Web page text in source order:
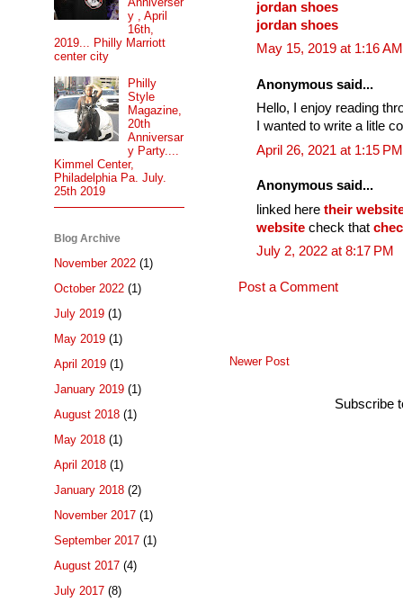
jordan shoes
jordan shoes
May 15, 2019 at 1:16 AM
Anonymous said...
Hello, I enjoy reading
I wanted to write a litle
April 26, 2021 at 1:15 PM
Anonymous said...
linked here their
website check that
July 2, 2022 at 8:17 PM
Post a Comment
Newer Post
Subscribe
y , April
16th,
2019... Philly Marriott
center city
Philly
Style
Magazine,
20th
Anniversar
y Party....
Kimmel Center,
Philadelphia Pa. July.
25th 2019
Blog Archive
November 2022 (1)
October 2022 (1)
July 2019 (1)
May 2019 (1)
April 2019 (1)
January 2019 (1)
August 2018 (1)
May 2018 (1)
April 2018 (1)
January 2018 (2)
November 2017 (1)
September 2017 (1)
August 2017 (4)
July 2017 (8)